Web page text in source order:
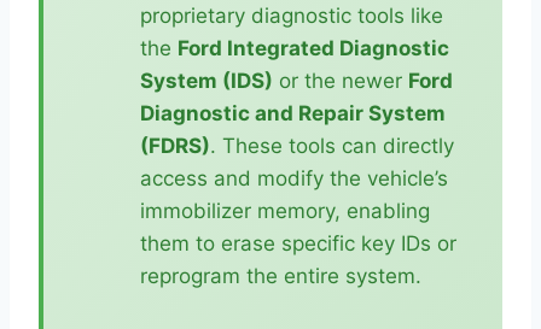
proprietary diagnostic tools like
the Ford Integrated Diagnostic
System (IDS) or the newer Ford
Diagnostic and Repair System
(FDRS). These tools can directly
access and modify the vehicle’s
immobilizer memory, enabling
them to erase specific key IDs or
reprogram the entire system.